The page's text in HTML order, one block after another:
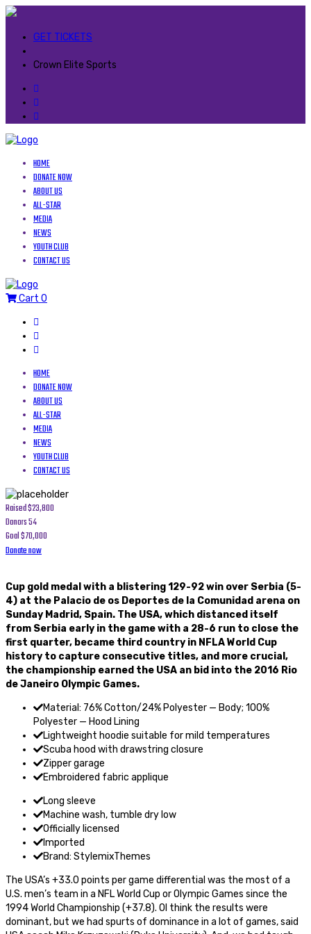
GET TICKETS
Crown Elite Sports
HOME
DONATE NOW
ABOUT US
ALL-STAR
MEDIA
NEWS
YOUTH CLUB
CONTACT US
Cart 0
HOME
DONATE NOW
ABOUT US
ALL-STAR
MEDIA
NEWS
YOUTH CLUB
CONTACT US
Raised$23,800
Donors54
Goal$70,000
Donate now
Cup gold medal with a blistering 129-92 win over Serbia (5-
4) at the Palacio de os Deportes de la Comunidad arena on
Sunday Madrid, Spain. The USA, which distanced itself
from Serbia early in the game with a 28-6 run to close the
first quarter, became third country in NFLA World Cup
history to capture consecutive titles, and more crucial,
the championship earned the USA an bid into the 2016 Rio
de Janeiro Olympic Games.
Material: 76% Cotton/24% Polyester — Body; 100%
Polyester — Hood Lining
Lightweight hoodie suitable for mild temperatures
Scuba hood with drawstring closure
Zipper garage
Embroidered fabric applique
Long sleeve
Machine wash, tumble dry low
Officially licensed
Imported
Brand: StylemixThemes
The USA’s +33.0 points per game differential was the most of a
U.S. men’s team in a NFL World Cup or Olympic Games since the
1994 World Championship (+37.8). OI think the results were
dominant, but we had spurts of dominance in a lot of games, said